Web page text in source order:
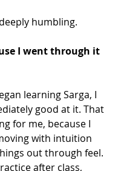
humbling.
I went through it
learning Sarga, I
good at it. That
for me, because I
with intuition
out through feel.
after class,